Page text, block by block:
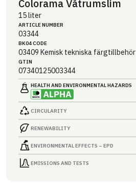
Colorama Våtrumslim
15 liter
ARTICLE NUMBER
03344
BK04 CODE
03409 Kemisk tekniska färgtillbehör
GTIN
07340125003344
HEALTH AND ENVIRONMENTAL HAZARDS
CIRCULARITY
RENEWABILITY
ENVIRONMENTAL EFFECTS – EPD
EMISSIONS AND TESTS